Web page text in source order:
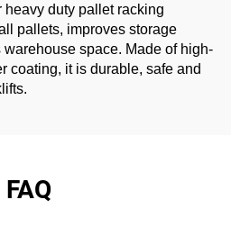
heavy duty pallet racking
pallets, improves storage
space. Made of high-
coating, it is durable, safe and
FAQ